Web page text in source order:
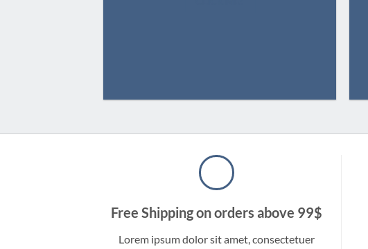
Free Shipping on orders above 99$
Lorem ipsum dolor sit amet, consectetuer